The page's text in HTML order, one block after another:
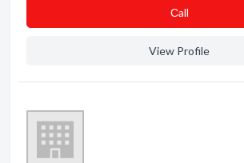
Сall
View Profile